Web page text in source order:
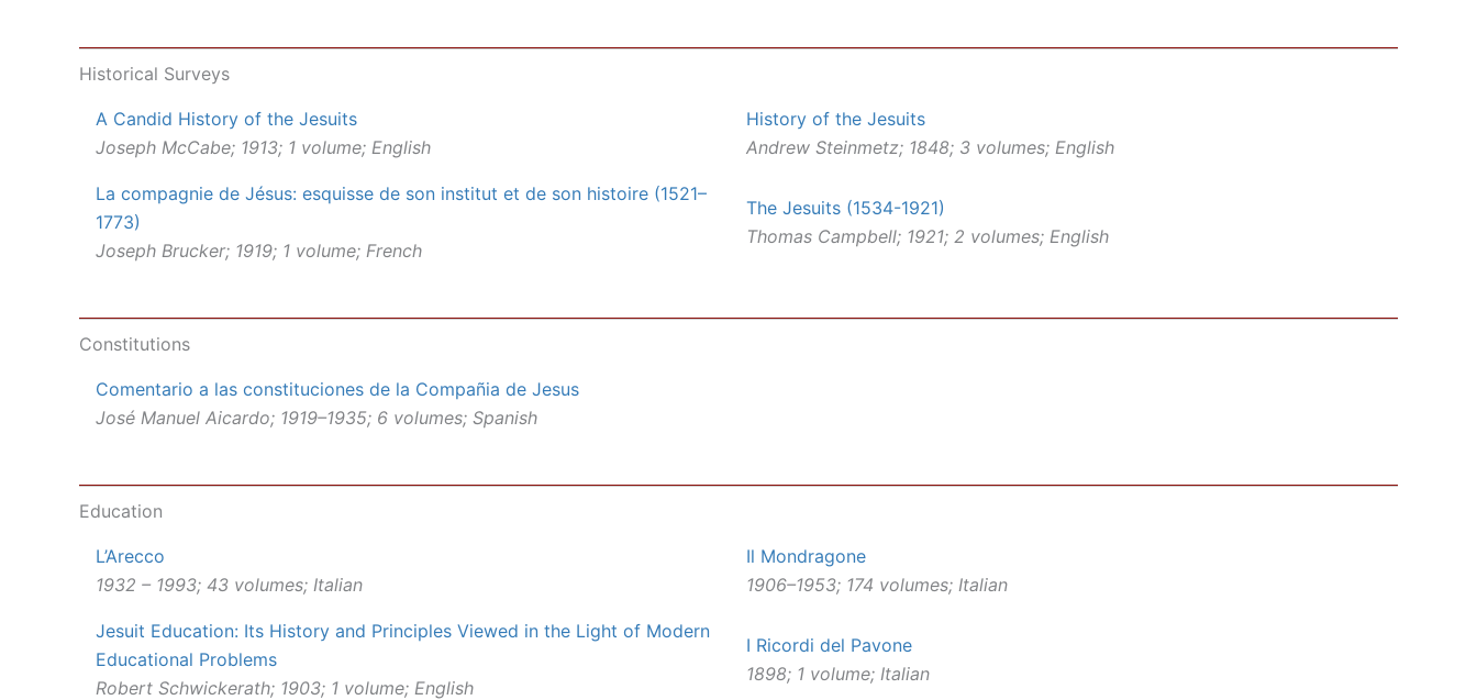
Historical Surveys
A Candid History of the Jesuits
Joseph McCabe; 1913; 1 volume; English
History of the Jesuits
Andrew Steinmetz; 1848; 3 volumes; English
La compagnie de Jésus: esquisse de son institut et de son histoire (1521–
1773)
Joseph Brucker; 1919; 1 volume; French
The Jesuits (1534-1921)
Thomas Campbell; 1921; 2 volumes; English
Constitutions
Comentario a las constituciones de la Compañia de Jesus
José Manuel Aicardo; 1919–1935; 6 volumes; Spanish
Education
L’Arecco
1932 – 1993; 43 volumes; Italian
Il Mondragone
1906–1953; 174 volumes; Italian
Jesuit Education: Its History and Principles Viewed in the Light of Modern
Educational Problems
Robert Schwickerath; 1903; 1 volume; English
I Ricordi del Pavone
1898; 1 volume; Italian